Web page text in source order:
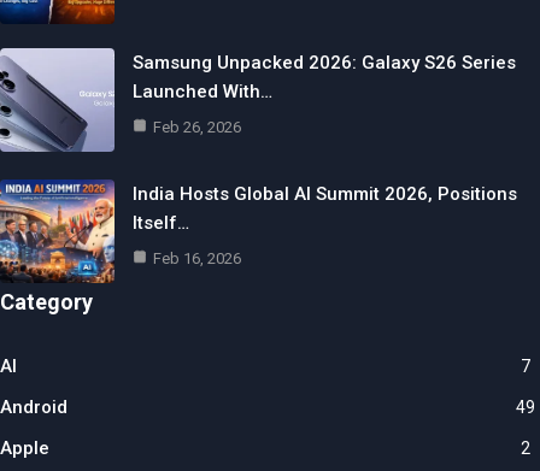
Samsung Unpacked 2026: Galaxy S26 Series
Launched With…
Feb 26, 2026
India Hosts Global AI Summit 2026, Positions
Itself…
Feb 16, 2026
Category
AI 7
Android 49
Apple 2